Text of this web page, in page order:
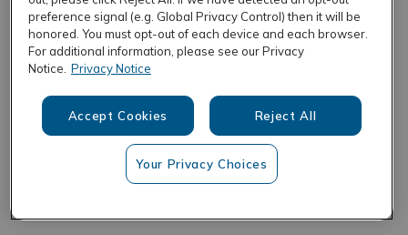
preference signal (e.g. Global Privacy Control) then it will be
honored. You must opt-out of each device and each browser.
For additional information, please see our Privacy
Notice. Privacy Notice
Accept Cookies Reject All
Your Privacy Choices